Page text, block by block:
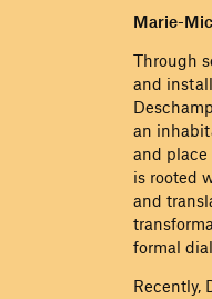
Marie-
Through
and
an
and place
is rooted
and
formal
Recently,